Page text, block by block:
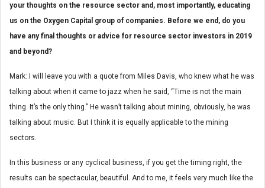
your thoughts on the resource sector and, most importantly, educating
us on the Oxygen Capital group of companies. Before we end, do you
have any final thoughts or advice for resource sector investors in 2019
and beyond?
Mark: I will leave you with a quote from Miles Davis, who knew what he was
talking about when it came to jazz when he said, “Time is not the main
thing. It’s the only thing.” He wasn’t talking about mining, obviously, he was
talking about music. But I think it is equally applicable to the mining
sectors.
In this business or any cyclical business, if you get the timing right, the
results can be spectacular, beautiful. And to me, it feels very much like the